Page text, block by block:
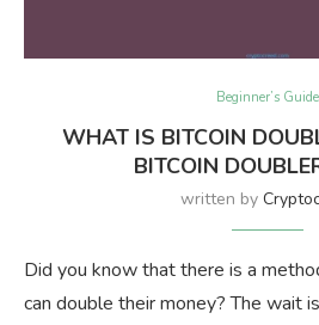
Beginner’s Guide
WHAT IS BITCOIN
BITCOIN
written by
Did you know that there is a
can double their money? The wait